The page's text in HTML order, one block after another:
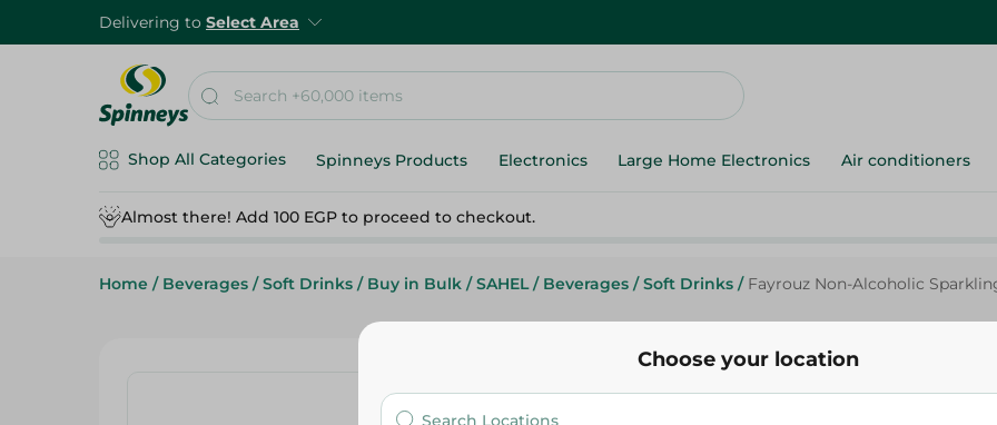
Delivering to Select Area
Shop All Categories Spinneys Products Electronics Large Home Electronics Air conditioners
Almost there! Add 100 EGP to proceed to checkout.
Home / Beverages / Soft Drinks / Buy in Bulk / SAHEL / Beverages / Soft Drinks / Fayrouz Non-Alcoholic
Fayrouz
Fayrouz Non-Alcoholic
Choose your location